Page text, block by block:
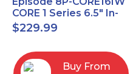
CORE 1 Series 6.5" In-
Wall Speaker, Pair
$229.99
Buy From